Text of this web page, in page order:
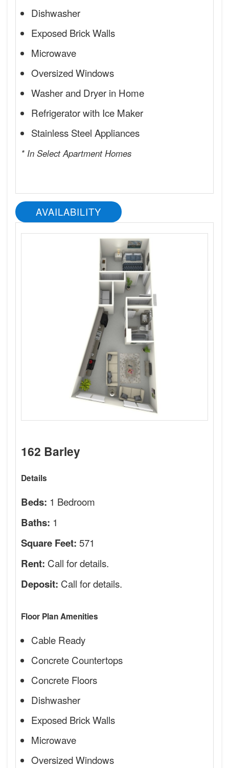
Dishwasher
Exposed Brick Walls
Microwave
Oversized Windows
Washer and Dryer in Home
Refrigerator with Ice Maker
Stainless Steel Appliances
* In Select Apartment Homes
AVAILABILITY
162 Barley
Details
Beds: 1 Bedroom
Baths: 1
Square Feet: 571
Rent: Call for details.
Deposit: Call for details.
Floor Plan Amenities
Cable Ready
Concrete Countertops
Concrete Floors
Dishwasher
Exposed Brick Walls
Microwave
Oversized Windows